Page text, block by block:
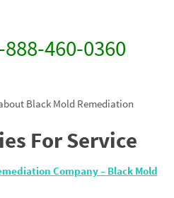
888-460-0360
Black Mold Remediation
For Service
Company – Black Mold